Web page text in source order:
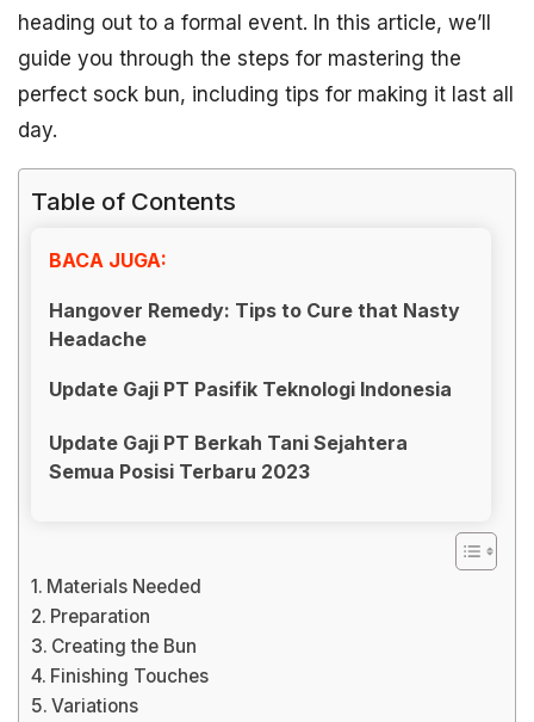
heading out to a formal event. In this article, we’ll
guide you through the steps for mastering the
perfect sock bun, including tips for making it last all
day.
Table of Contents
BACA JUGA:
Hangover Remedy: Tips to Cure that Nasty
Headache
Update Gaji PT Pasifik Teknologi Indonesia
Update Gaji PT Berkah Tani Sejahtera
Semua Posisi Terbaru 2023
Materials Needed
Preparation
Creating the Bun
Finishing Touches
Variations